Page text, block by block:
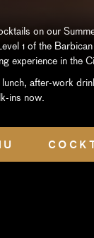
on our
1 of the
experience in the
after-work
ins now.